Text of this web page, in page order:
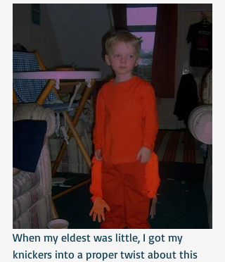
When my eldest was little, I got my
knickers into a proper twist about this